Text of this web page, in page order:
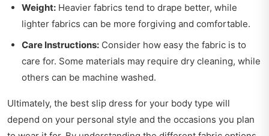
Weight: Heavier fabrics tend to drape better, while
lighter fabrics can be more forgiving and comfortable.
Care Instructions: Consider how easy the fabric is to
care for. Some materials may require dry cleaning, while
others can be machine washed.
Ultimately, the best slip dress for your body type will
depend on your personal style and the occasions you plan